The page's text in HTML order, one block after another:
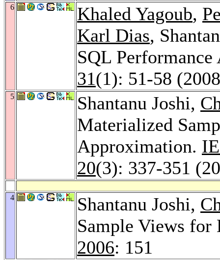
6 Khaled Yagoub,
Karl Dias,
SQL
31(1): 51-58
5 Shantanu Joshi,
Materialized
Approximation.
20(3): 337-351
4 Shantanu Joshi,
Sample Views
2006: 151